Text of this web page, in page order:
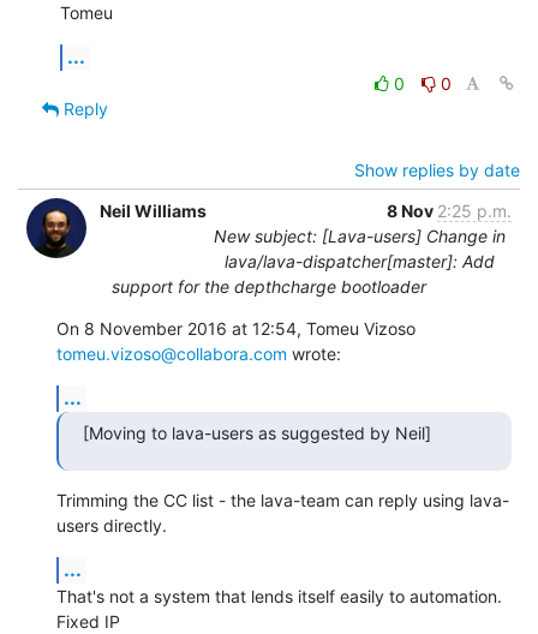
Tomeu
...
0
0
Reply
Show replies by date
Neil Williams
8 Nov 2:25 p.m.
New subject: [Lava-users] Change in
lava/lava-dispatcher[master]: Add
support for the depthcharge bootloader
tomeu.vizoso@collabora.com wrote:
...
[Moving to lava-users as suggested by Neil]
Trimming the CC list - the lava-team can reply using lava-
users directly.
...
That's not a system that lends itself easily to automation.
Fixed IP